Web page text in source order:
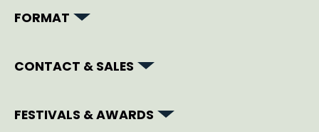
FORMAT
CONTACT & SALES
FESTIVALS & AWARDS